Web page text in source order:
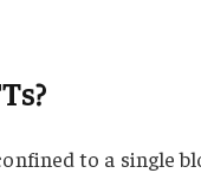
to a single